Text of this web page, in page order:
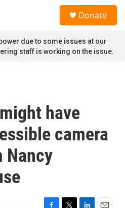
Donate
due to some issues at our
staff is working on the issue.
have
camera
Nancy